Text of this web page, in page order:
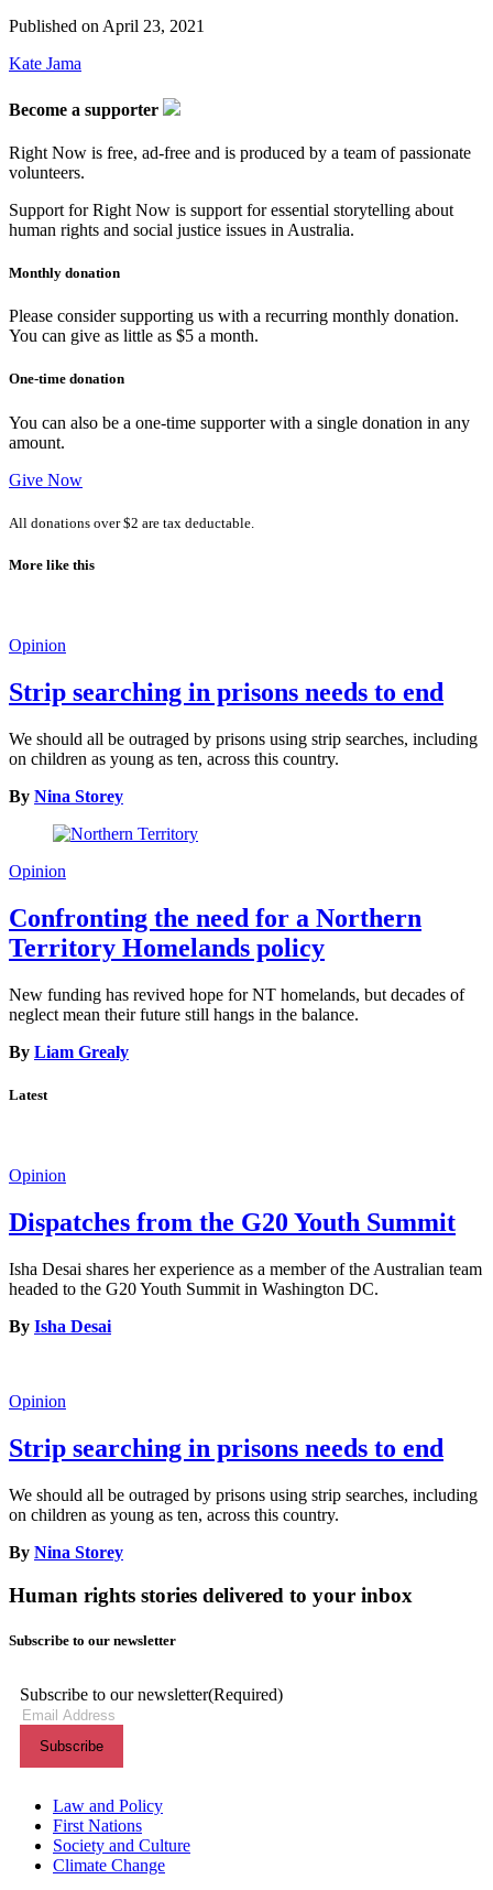
Published onApril 23, 2021
Kate Jama
Become a supporter
Right Now is free, ad-free and is produced by a team of passionate
volunteers.
Support for Right Now is support for essential storytelling about
human rights and social justice issues in Australia.
Monthly donation
Please consider supporting us with a recurring monthly donation.
You can give as little as $5 a month.
One-time donation
You can also be a one-time supporter with a single donation in any
amount.
Give Now
All donations over $2 are tax deductable.
More like this
Opinion
Strip searching in prisons needs to end
We should all be outraged by prisons using strip searches, including
on children as young as ten, across this country.
By Nina Storey
Opinion
Confronting the need for a Northern
Territory Homelands policy
New funding has revived hope for NT homelands, but decades of
neglect mean their future still hangs in the balance.
By Liam Grealy
Latest
Opinion
Dispatches from the G20 Youth Summit
Isha Desai shares her experience as a member of the Australian team
headed to the G20 Youth Summit in Washington DC.
By Isha Desai
Opinion
Strip searching in prisons needs to end
We should all be outraged by prisons using strip searches, including
on children as young as ten, across this country.
By Nina Storey
Human rights stories delivered to your inbox
Subscribe to our newsletter
Subscribe to our newsletter(Required)
Themes menu
Law and Policy
First Nations
Society and Culture
Climate Change